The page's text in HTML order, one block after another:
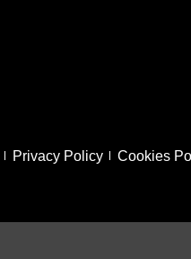
Privacy Policy Cookies